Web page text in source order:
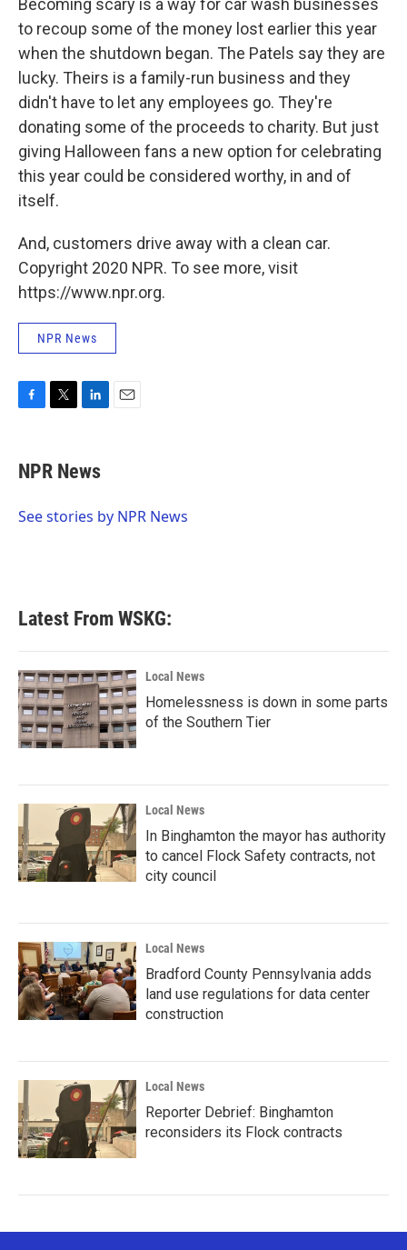
Becoming scary is a way for car wash businesses
to recoup some of the money lost earlier this year
when the shutdown began. The Patels say they are
lucky. Theirs is a family-run business and they
didn't have to let any employees go. They're
donating some of the proceeds to charity. But just
giving Halloween fans a new option for celebrating
this year could be considered worthy, in and of
itself.
And, customers drive away with a clean car.
Copyright 2020 NPR. To see more, visit
https://www.npr.org.
NPR News
e
b
o
t
t
r
k
e
I
NPR News
See stories by NPR News
Latest From WSKG:
Local News
Homelessness is down in some parts
of the Southern Tier
Local News
In Binghamton the mayor has authority
to cancel Flock Safety contracts, not
city council
Local News
Bradford County Pennsylvania adds
land use regulations for data center
construction
Local News
Reporter Debrief: Binghamton
reconsiders its Flock contracts